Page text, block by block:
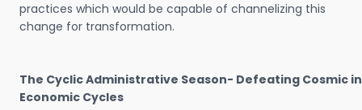
practices which would be capable of channelizing this
change for transformation.
The Cyclic Administrative Season- Defeating Cosmic in
Economic Cycles